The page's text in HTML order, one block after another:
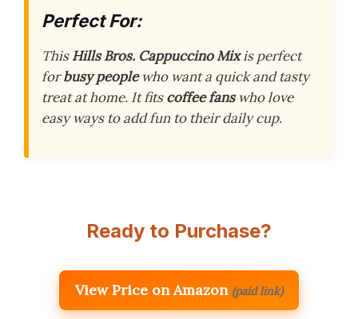
Perfect For:
ThisHills Bros. Cappuccino Mixis perfect
forbusy peoplewho want a quick and tasty
treat at home. It fitscoffee fanswho love
easy ways to add fun to their daily cup.
Ready to Purchase?
View Price on Amazon (paid link)